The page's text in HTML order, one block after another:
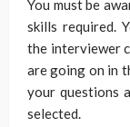
You must be
skills required.
the interviewer
are going on in
your questions
selected.